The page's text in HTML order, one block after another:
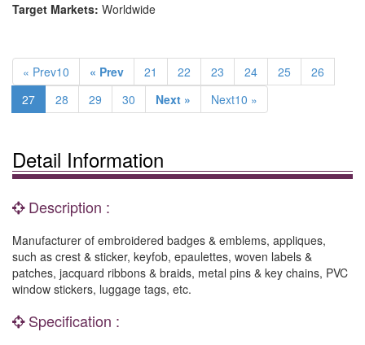
Target Markets: Worldwide
« Prev10 « Prev 21 22 23 24 25
26
27
28 29 30 Next » Next10 »
Detail Information
Description :
Manufacturer of embroidered badges & emblems, appliques,
such as crest & sticker, keyfob, epaulettes, woven labels &
patches, jacquard ribbons & braids, metal pins & key chains, PVC
window stickers, luggage tags, etc.
Specification :